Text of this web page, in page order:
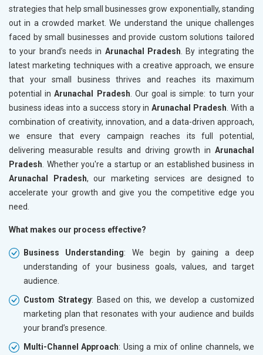
strategies that help small businesses grow exponentially, standing
out in a crowded market. We understand the unique challenges
faced by small businesses and provide custom solutions tailored
to your brand’s needs in Arunachal Pradesh . By integrating the
latest marketing techniques with a creative approach, we ensure
that your small business thrives and reaches its maximum
potential inArunachal Pradesh . Our goal is simple: to turn your
business ideas into a success story inArunachal Pradesh . With a
combination of creativity, innovation, and a data-driven approach,
we ensure that every campaign reaches its full potential,
delivering measurable results and driving growth in Arunachal
Pradesh . Whether you're a startup or an established business in
Arunachal Pradesh, our marketing services are designed to
accelerate your growth and give you the competitive edge you
need.
What makes our process effective?
Business Understanding: We begin by gaining a deep
understanding of your business goals, values, and target
audience.
Custom Strategy: Based on this, we develop a customized
marketing plan that resonates with your audience and builds
your brand’s presence.
Multi-Channel Approach: Using a mix of online channels, we